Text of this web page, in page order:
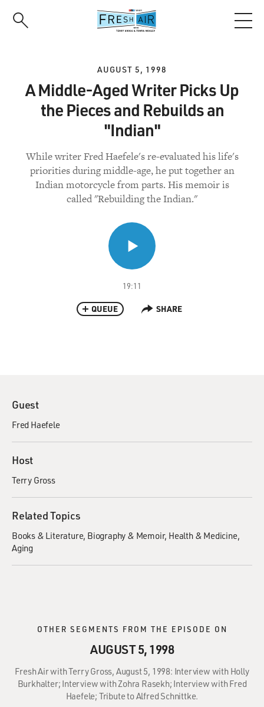
AUGUST 5, 1998
A Middle-Aged Writer Picks Up
the Pieces and Rebuilds an
"Indian"
While writer Fred Haefele's re-evaluated his life's
priorities during middle-age, he put together an
Indian motorcycle from parts. His memoir is
called "Rebuilding the Indian."
19:11
QUEUE SHARE
Guest
Fred Haefele
Host
Terry Gross
Related Topics
Books & Literature Biography & Memoir Health & Medicine
Aging
OTHER SEGMENTS FROM THE EPISODE ON
AUGUST 5, 1998
Fresh Air with Terry Gross, August 5, 1998: Interview with Holly
Burkhalter; Interview with Zohra Rasekh; Interview with Fred
Haefele; Tribute to Alfred Schnittke.